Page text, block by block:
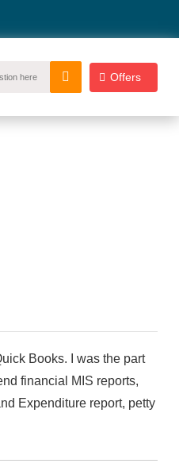
Offers
Books. I was the part
financial MIS reports,
Expenditure report, petty